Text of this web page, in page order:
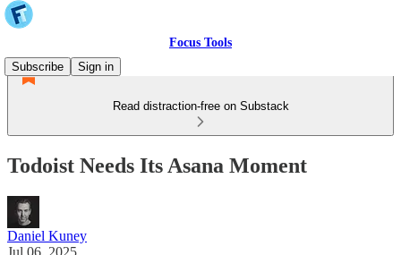
Focus Tools
Subscribe
Sign in
Read distraction-free on Substack
Todoist Needs Its Asana Moment
Daniel Kuney
Jul 06, 2025